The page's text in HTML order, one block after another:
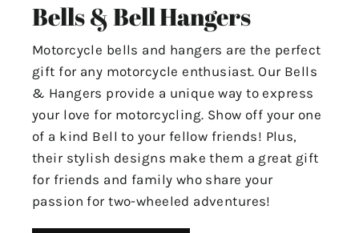
Bells & Bell Hangers
Motorcycle bells and hangers are the perfect
gift for any motorcycle enthusiast. Our Bells
& Hangers provide a unique way to express
your love for motorcycling. Show off your one
of a kind Bell to your fellow friends! Plus,
their stylish designs make them a great gift
for friends and family who share your
passion for two-wheeled adventures!